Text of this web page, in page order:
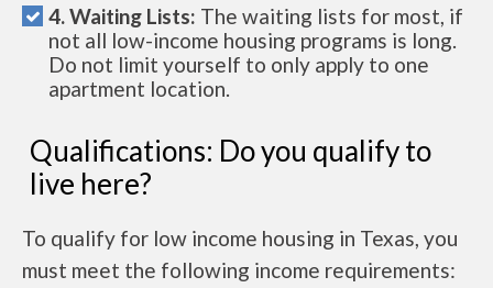
4. Waiting Lists: The waiting lists for most, if
not all low-income housing programs is long.
Do not limit yourself to only apply to one
apartment location.
Qualifications: Do you qualify to
live here?
To qualify for low income housing in Texas, you
must meet the following income requirements: